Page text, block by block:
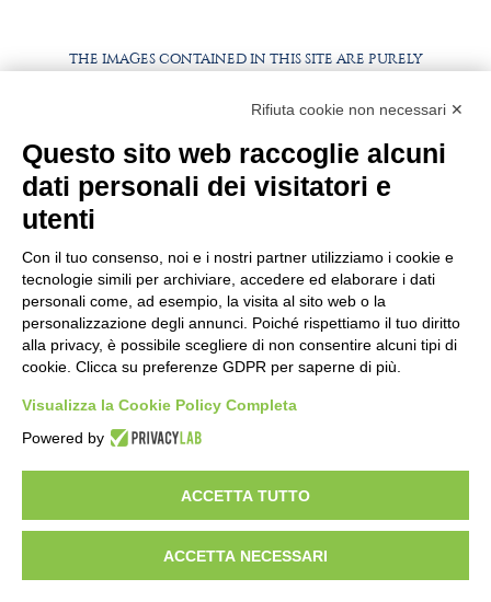
THE IMAGES CONTAINED IN THIS SITE ARE PURELY
DIFFER FROM THE IMAGES
WORK WITH US
BEST PARTNER AREA
PRIVACY POLICY
VIA SOMMARIVA N.139/141
10022 CARMAGNOLA (TO) - ITALY
REA N. 1017775 CCIAA TORINO • CAP. SOC. €.1.952.922 I.V.
Rifiuta cookie non necessari ✕
Questo sito web raccoglie alcuni
dati personali dei visitatori e
utenti
Con il tuo consenso, noi e i nostri partner utilizziamo i cookie e
tecnologie simili per archiviare, accedere ed elaborare i dati
personali come, ad esempio, la visita al sito web o la
personalizzazione degli annunci. Poiché rispettiamo il tuo diritto
alla privacy, è possibile scegliere di non consentire alcuni tipi di
cookie. Clicca su preferenze GDPR per saperne di più.
Visualizza la Cookie Policy Completa
Powered by
ACCETTA TUTTO
ACCETTA NECESSARI